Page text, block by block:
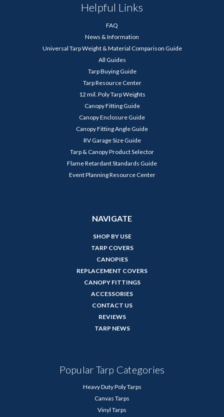
Helpful Links
FAQ
News & Information
Universal Tarp Weight & Material Comparison Guide
All Guides
Tarp Buying Guide
Tarp Resource Center
12 mil. Poly Tarp Weights
Canopy Fitting Guide
Canopy Enclosure Guide
Canopy Fitting Angle Guide
RV Garage Size Guide
Tarp & Canopy Product Selector
Flame Retardant Standards Guide
Event Planning Resource Center
NAVIGATE
SHOP BY USE
TARP COVERS
CANOPIES
REPLACEMENT COVERS
CANOPY FITTINGS
ACCESSORIES
CONTACT US
REVIEWS
TARP NEWS
Popular Tarp Categories
Heavy Duty Poly Tarps
Canvas Tarps
Vinyl Tarps